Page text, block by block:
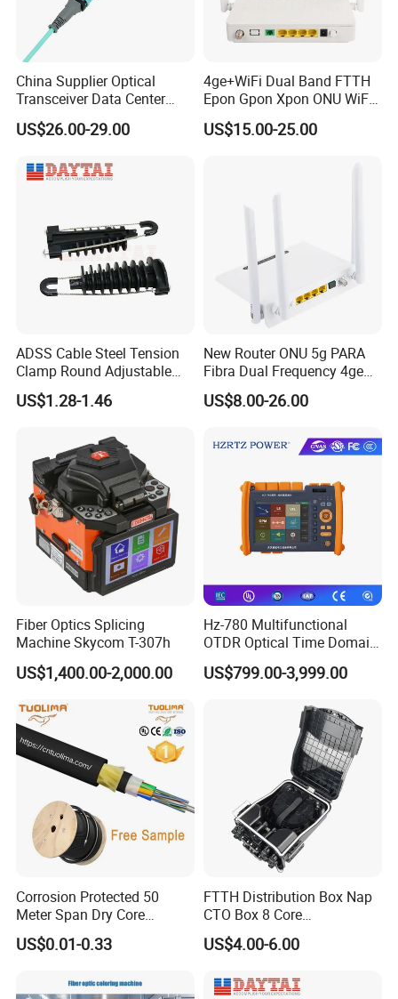
China Supplier Optical
Transceiver Data Center
Nvidia MPO Trunk Cable
Fiber Jumper MPO Push
US$26.00-29.00
4ge+WiFi Dual Band FTTH
Epon Gpon Xpon ONU WiFi
Router with 4 Antennas
US$15.00-25.00
ADSS Cable Steel Tension
Clamp Round Adjustable
Cable Tension Clamp
US$1.28-1.46
New Router ONU 5g PARA
Fibra Dual Frequency 4ge
WiFi CATV Xpon Gpon ONU
Fo Pasiva Television
US$8.00-26.00
Fiber Optics Splicing
Machine Skycom T-307h
US$1,400.00-2,000.00
Hz-780 Multifunctional
OTDR Optical Time Domain
Reflectometer with Vfl Opm
Touch Screen
US$799.00-3,999.00
Corrosion Protected 50
Meter Span Dry Core
Contract Supply Fiber
Optical Cable
US$0.01-0.33
FTTH Distribution Box Nap
CTO Box 8 Core
Preconnected Fiber Optic
Box
US$4.00-6.00